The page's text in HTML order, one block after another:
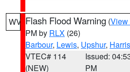
WV Flash Flood Warning (View
PM by RLX (26)
Barbour, Lewis, Upshur,
VTEC# 114
(NEW)
Issued:
PM